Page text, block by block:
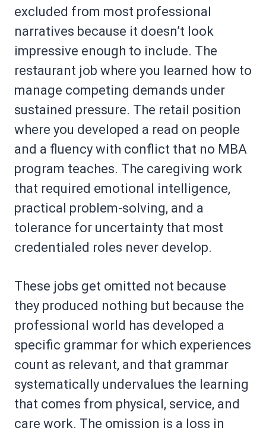
excluded from most professional
narratives because it doesn’t look
impressive enough to include. The
restaurant job where you learned how to
manage competing demands under
sustained pressure. The retail position
where you developed a read on people
and a fluency with conflict that no MBA
program teaches. The caregiving work
that required emotional intelligence,
practical problem-solving, and a
tolerance for uncertainty that most
credentialed roles never develop.
These jobs get omitted not because
they produced nothing but because the
professional world has developed a
specific grammar for which experiences
count as relevant, and that grammar
systematically undervalues the learning
that comes from physical, service, and
care work. The omission is a loss in